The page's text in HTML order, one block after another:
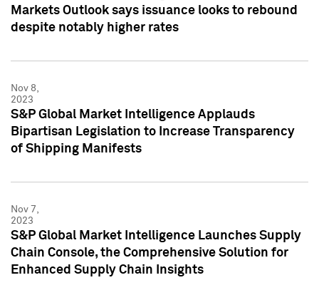
Markets Outlook says issuance looks to rebound
despite notably higher rates
Nov 8,
2023
S&P Global Market Intelligence Applauds
Bipartisan Legislation to Increase Transparency
of Shipping Manifests
Nov 7,
2023
S&P Global Market Intelligence Launches Supply
Chain Console, the Comprehensive Solution for
Enhanced Supply Chain Insights